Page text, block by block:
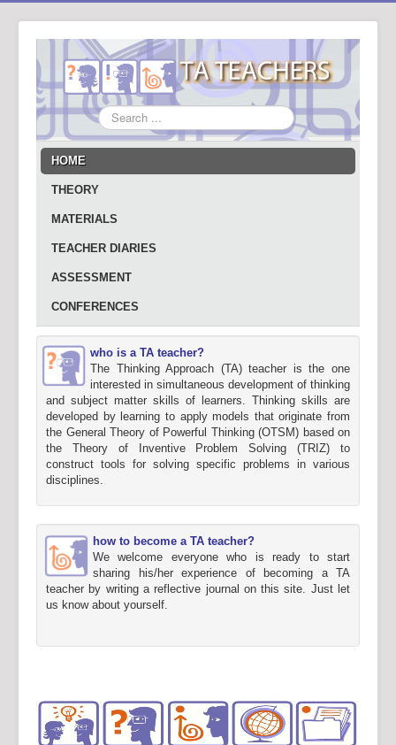
Search
...
HOME
THEORY
MATERIALS
TEACHER DIARIES
ASSESSMENT
CONFERENCES
who is a TA teacher?
The Thinking Approach (TA) teacher is the one
interested in simultaneous development of thinking
and subject matter skills of learners. Thinking skills are
developed by learning to apply models that originate from
the General Theory of Powerful Thinking (OTSM) based on
the Theory of Inventive Problem Solving (TRIZ) to
construct tools for solving specific problems in various
disciplines.
how to become a TA teacher?
We welcome everyone who is ready to start
sharing his/her experience of becoming a TA
teacher by writing a reflective journal on this site. Just let
us know about yourself.